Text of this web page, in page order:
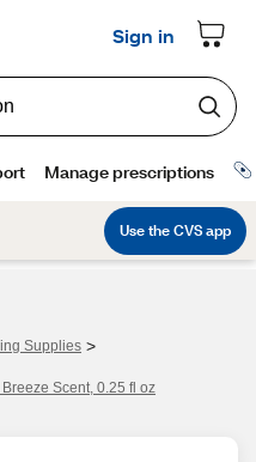
Supplies >
Scent, 0.25 fl oz